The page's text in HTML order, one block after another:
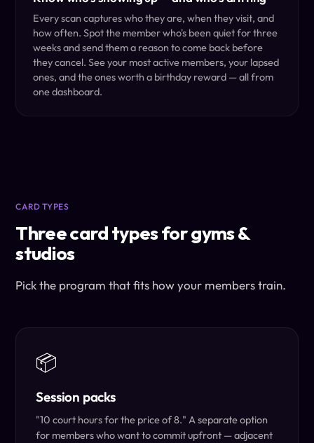
Every scan captures who they are, when they visit, and
how often. Spot the member who's been quiet for three
weeks and send them a reason to come back before
they cancel. See your most active members, your lapsed
ones, and the ones worth a birthday reward — all from
one dashboard.
CARD TYPES
Three card types for gyms &
studios
Pick the program that fits how your members train.
📦
Session packs
"10 court hours for the price of 8." A separate option
for members who want to commit upfront — adjacent